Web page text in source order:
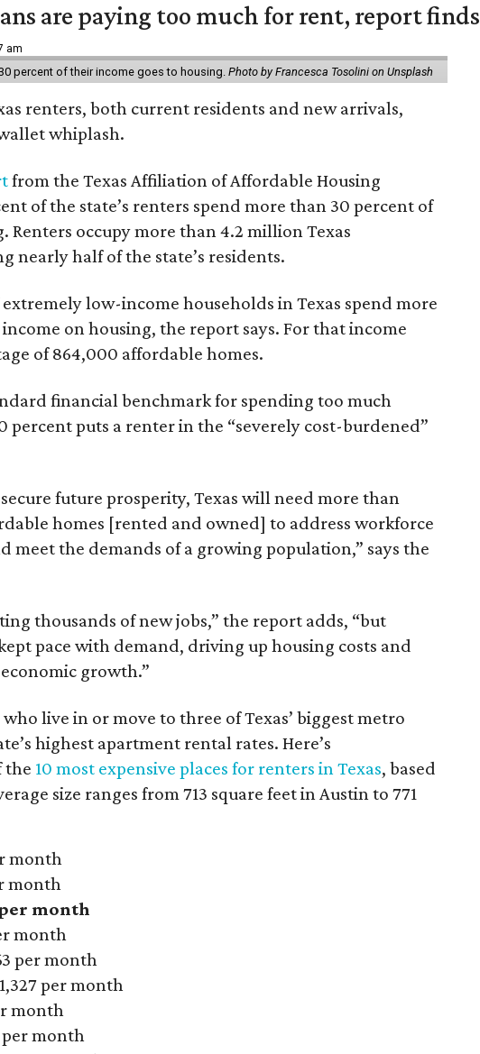
are paying too much for rent, report finds
am
percent of their income goes to housing. Photo by Francesca Tosolini on Unsplash
renters, both current residents and new arrivals,
whiplash.
from the Texas Affiliation of Affordable Housing
of the state’s renters spend more than 30 percent of
Renters occupy more than 4.2 million Texas
nearly half of the state’s residents.
low-income households in Texas spend more
on housing, the report says. For that income
of 864,000 affordable homes.
financial benchmark for spending too much
percent puts a renter in the “severely cost-burdened”
future prosperity, Texas will need more than
homes [rented and owned] to address workforce
meet the demands of a growing population,” says the
thousands of new jobs,” the report adds, “but
pace with demand, driving up housing costs and
growth.”
live in or move to three of Texas’ biggest metro
highest apartment rental rates. Here’s
the 10 most expensive places for renters in Texas, based
size ranges from 713 square feet in Austin to 771
month
month
month
month
per month
per month
month
month